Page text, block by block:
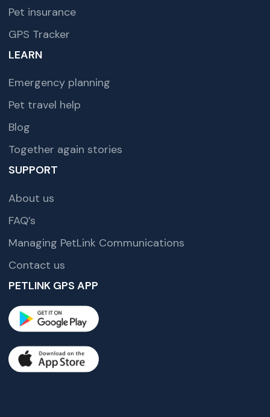
Pet insurance
GPS Tracker
LEARN
Emergency planning
Pet travel help
Blog
Together again stories
SUPPORT
About us
FAQ’s
Managing PetLink Communications
Contact us
PETLINK GPS APP